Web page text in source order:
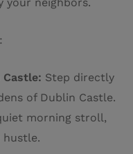
your neighbors.
Castle: Step directly
of Dublin Castle.
morning stroll,
hustle.